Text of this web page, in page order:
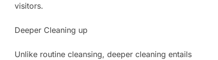
visitors.
Deeper Cleaning up
Unlike routine cleansing, deeper cleaning entails